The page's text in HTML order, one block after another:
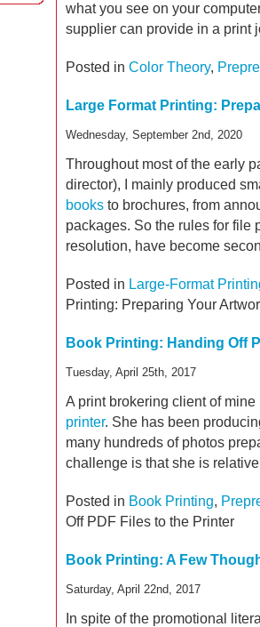
what you see on your
supplier can provide in a print
Posted in Color Theory,
Large Format Printing:
Wednesday, September 2nd, 2020
Throughout most of the early
director), I mainly produced
books to brochures, from
packages. So the rules for file
resolution, have become
Posted in Large-Format
Printing: Preparing Your
Book Printing: Handing Off
Tuesday, April 25th, 2017
A print brokering client of
printer. She has been
many hundreds of photos
challenge is that she is
Posted in Book Printing,
Off PDF Files to the Printer
Book Printing: A Few
Saturday, April 22nd, 2017
In spite of the promotional